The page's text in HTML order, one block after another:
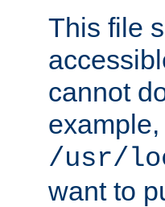
This file
cannot
/usr/
want to